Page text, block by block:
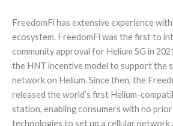
FreedomFi has extensive experience
ecosystem. FreedomFi was the first to
community approval for Helium 5G in
the HNT incentive model to support the
network on Helium. Since then, the
released the world’s first Helium-
station, enabling consumers with no
technologies to set up a cellular network